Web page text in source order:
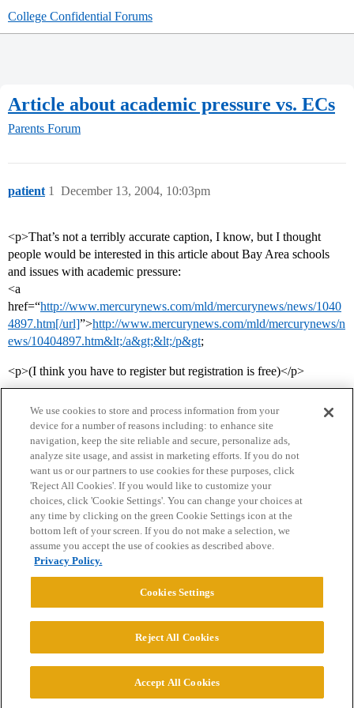
College Confidential Forums
Article about academic pressure vs. ECs
Parents Forum
patient December 13, 2004, 10:03pm
1
<p>That’s not a terribly accurate caption, I know, but I thought
people would be interested in this article about Bay Area schools
and issues with academic pressure:
<a
href=“http://www.mercurynews.com/mld/mercurynews/news/1040
4897.htm[/url]”>http://www.mercurynews.com/mld/mercurynews/n
ews/10404897.htm&lt;/a&gt;&lt;/p&gt;
<p>(I think you have to register but registration is free)</p>
Home Categories Guidelines Terms of Service
Privacy Policy
Powered byDiscourse
© 2026 College Confidential, LLC. All Rights Reserved.
We use cookies to store and process information from your
device for a number of reasons including: to enhance site
navigation, keep the site reliable and secure, personalize ads,
analyze site usage, and assist in marketing efforts. If you do not
want us or our partners to use cookies for these purposes, click
'Reject All Cookies'. If you would like to customize your
choices, click 'Cookie Settings'. You can change your choices at
any time by clicking on the green Cookie Settings icon at the
bottom left of your screen. If you do not make a selection, we
assume you accept the use of cookies as described above.
Privacy Policy.
Cookies Settings
Reject All Cookies
Accept All Cookies